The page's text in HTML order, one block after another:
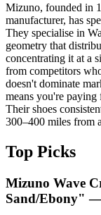
Mizuno, founded in
manufacturer, has
They specialise in
geometry that
concentrating it at a
from competitors
doesn't dominate
means you're paying
Their shoes
300–400 miles from
Top Picks
Mizuno Wave
Sand/Ebony" —